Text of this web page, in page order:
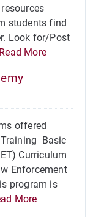
students find
Look for/Post
Read More
offered
Basic
Curriculum
Enforcement
program is
More